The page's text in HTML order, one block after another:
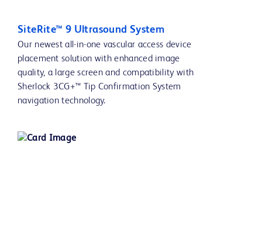
SiteRite™ 9 Ultrasound System
Our newest all-in-one vascular access device
placement solution with enhanced image
quality, a large screen and compatibility with
Sherlock 3CG+™ Tip Confirmation System
navigation technology.